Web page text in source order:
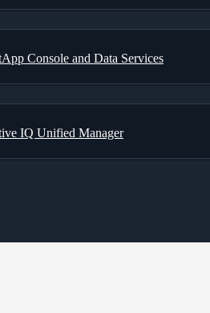
Console and Data Services
IQ Unified Manager